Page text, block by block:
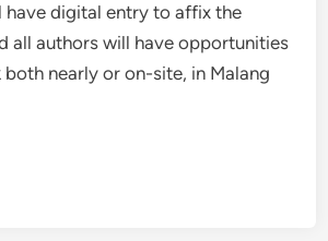
digital entry to affix the
all authors will have opportunities
nearly or on-site, in Malang